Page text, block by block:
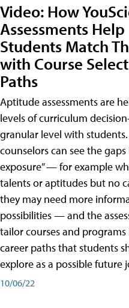
Video: How
Assessments
Students Match
with Course
Paths
Aptitude assessments are
levels of curriculum
granular level with
counselors can see the gaps
exposure” — for example
talents or aptitudes but no
they may need more
possibilities — and the
tailor courses and
career paths that students
explore as a possible future
10/06/22